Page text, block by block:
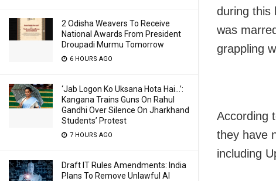
2 Odisha Weavers To Receive
National Awards From President
Droupadi Murmu Tomorrow
6 HOURS AGO
‘Jab Logon Ko Uksana Hota Hai…’:
Kangana Trains Guns On Rahul
Gandhi Over Silence On Jharkhand
Students’ Protest
7 HOURS AGO
Draft IT Rules Amendments: India
Plans To Remove Unlawful AI
during this
was
grappling
According
they have
including